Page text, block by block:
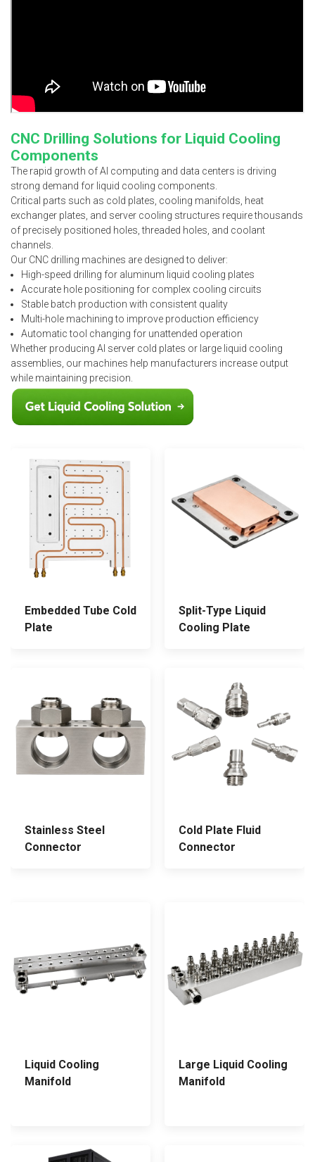
CNC Drilling Solutions for Liquid Cooling
Components
The rapid growth of AI computing and data centers is driving
strong demand for liquid cooling components.
Critical parts such as cold plates, cooling manifolds, heat
exchanger plates, and server cooling structures require thousands
of precisely positioned holes, threaded holes, and coolant
channels.
Our CNC drilling machines are designed to deliver:
High-speed drilling for aluminum liquid cooling plates
Accurate hole positioning for complex cooling circuits
Stable batch production with consistent quality
Multi-hole machining to improve production efficiency
Automatic tool changing for unattended operation
Whether producing AI server cold plates or large liquid cooling
assemblies, our machines help manufacturers increase output
while maintaining precision.
Embedded Tube Cold
Plate
Split-Type Liquid
Cooling Plate
Stainless Steel
Connector
Cold Plate Fluid
Connector
Liquid Cooling
Manifold
Large Liquid Cooling
Manifold